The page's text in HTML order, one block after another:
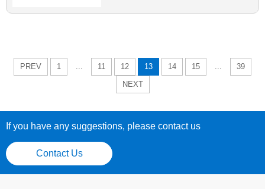
PREV 1 ... 11 12 13 14 15 ...
39
NEXT
If you have any suggestions, please contact us
Contact Us